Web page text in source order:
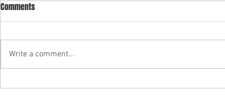
"Building Purpose into
Partner
Comments
Write a comment...